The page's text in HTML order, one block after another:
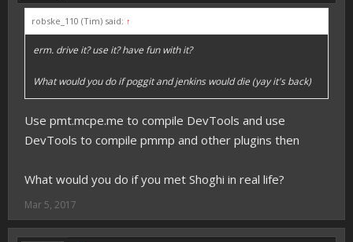
robske_110 (Tim) said: ↑
erm. drive it? use it? have fun with it?
What would you do if poggit and jenkins would die (yay it's back)
Use pmt.mcpe.me to compile DevTools and use
DevTools to compile pmmp and other plugins then
What would you do if you met Shoghi in real life?
Mar 5, 2017